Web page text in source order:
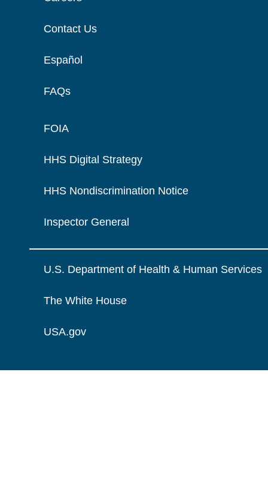
Contact Us
Español
FAQs
FOIA
HHS Digital Strategy
HHS Nondiscrimination Notice
Inspector General
U.S. Department of Health & Human Services
The White House
USA.gov